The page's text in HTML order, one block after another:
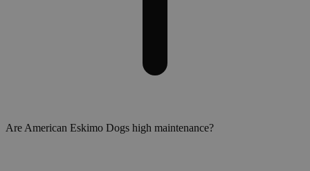
Are American Eskimo Dogs high maintenance?